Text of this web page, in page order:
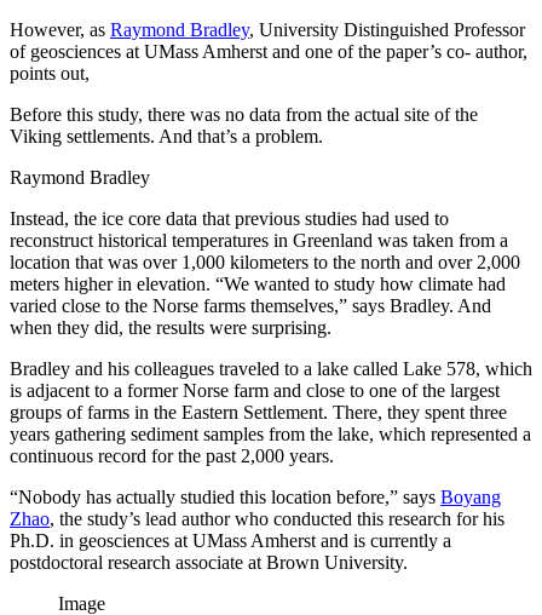
However, as Raymond Bradley, University Distinguished Professor
of geosciences at UMass Amherst and one of the paper’s co- author,
points out,
Before this study, there was no data from the actual site of the
Viking settlements. And that’s a problem.
Raymond Bradley
Instead, the ice core data that previous studies had used to
reconstruct historical temperatures in Greenland was taken from a
location that was over 1,000 kilometers to the north and over 2,000
meters higher in elevation. “We wanted to study how climate had
varied close to the Norse farms themselves,” says Bradley. And
when they did, the results were surprising.
Bradley and his colleagues traveled to a lake called Lake 578, which
is adjacent to a former Norse farm and close to one of the largest
groups of farms in the Eastern Settlement. There, they spent three
years gathering sediment samples from the lake, which represented a
continuous record for the past 2,000 years.
“Nobody has actually studied this location before,” says Boyang
Zhao, the study’s lead author who conducted this research for his
Ph.D. in geosciences at UMass Amherst and is currently a
postdoctoral research associate at Brown University.
Image